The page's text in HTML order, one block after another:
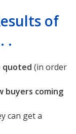
of
.
quoted (in order
buyers coming
can get a